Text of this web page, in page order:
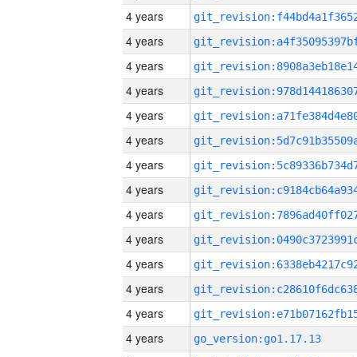
4 years
4 years
4 years
4 years
4 years
4 years
4 years
4 years
4 years
4 years
4 years
4 years
4 years
4 years
go_version:go1.17.13